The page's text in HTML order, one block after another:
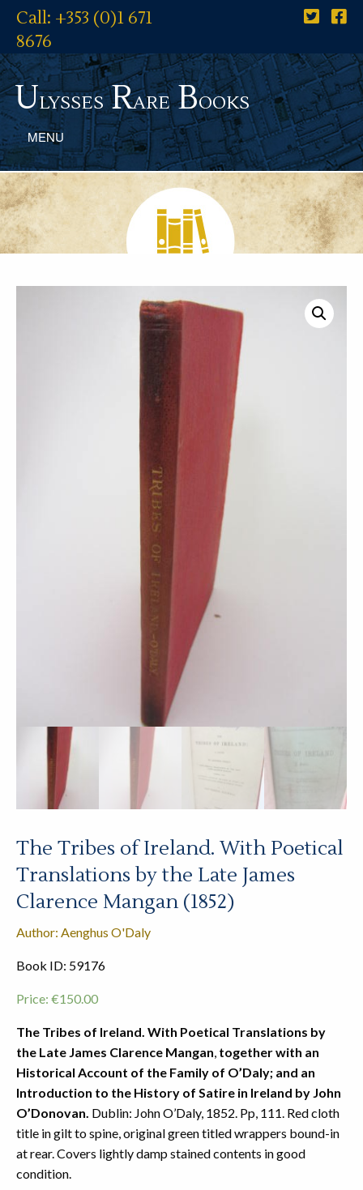
Call: +353 (0)1 671
8676
UlyssesRareBooks
MENU
The Tribes of Ireland. With Poetical
Translations by the Late James
Clarence Mangan (1852)
Author: Aenghus O'Daly
Book ID: 59176
Price: €150.00
The Tribes of Ireland. With Poetical Translations by
the Late James Clarence Mangan, together with an
Historical Account of the Family of O’Daly; and an
Introduction to the History of Satire in Ireland by John
O’Donovan. Dublin: John O’Daly, 1852. Pp, 111. Red cloth
title in gilt to spine, original green titled wrappers bound-in
at rear. Covers lightly damp stained contents in good
condition.